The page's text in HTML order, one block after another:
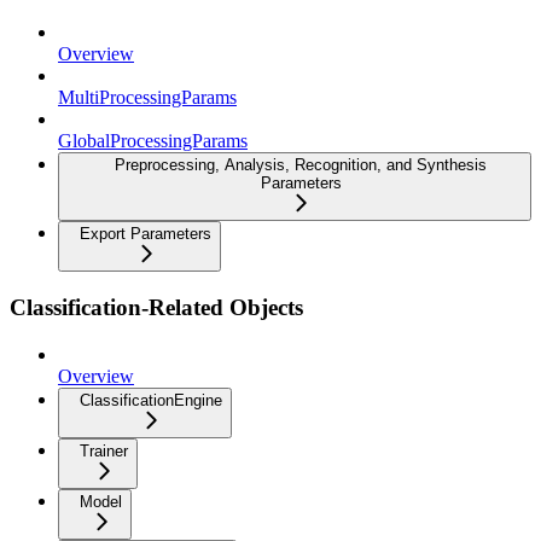
Overview
MultiProcessingParams
GlobalProcessingParams
Preprocessing, Analysis, Recognition, and Synthesis
Parameters
Export Parameters
Classification-Related Objects
Overview
ClassificationEngine
Trainer
Model